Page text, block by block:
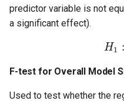
predictor variable is not
a significant effect).
H1 :
F-test for Overall Model
Used to test whether the